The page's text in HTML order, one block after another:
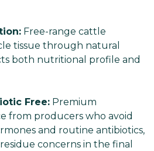
Free-range cattle
tissue through natural
both nutritional profile and
Free: Premium
from producers who avoid
and routine antibiotics,
concerns in the final